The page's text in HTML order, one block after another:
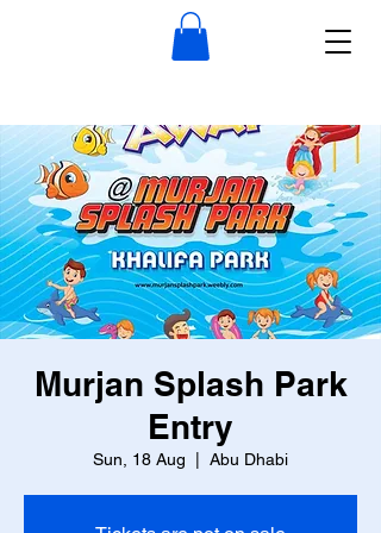
Murjan Splash Park
Entry
Sun, 18 Aug Abu Dhabi